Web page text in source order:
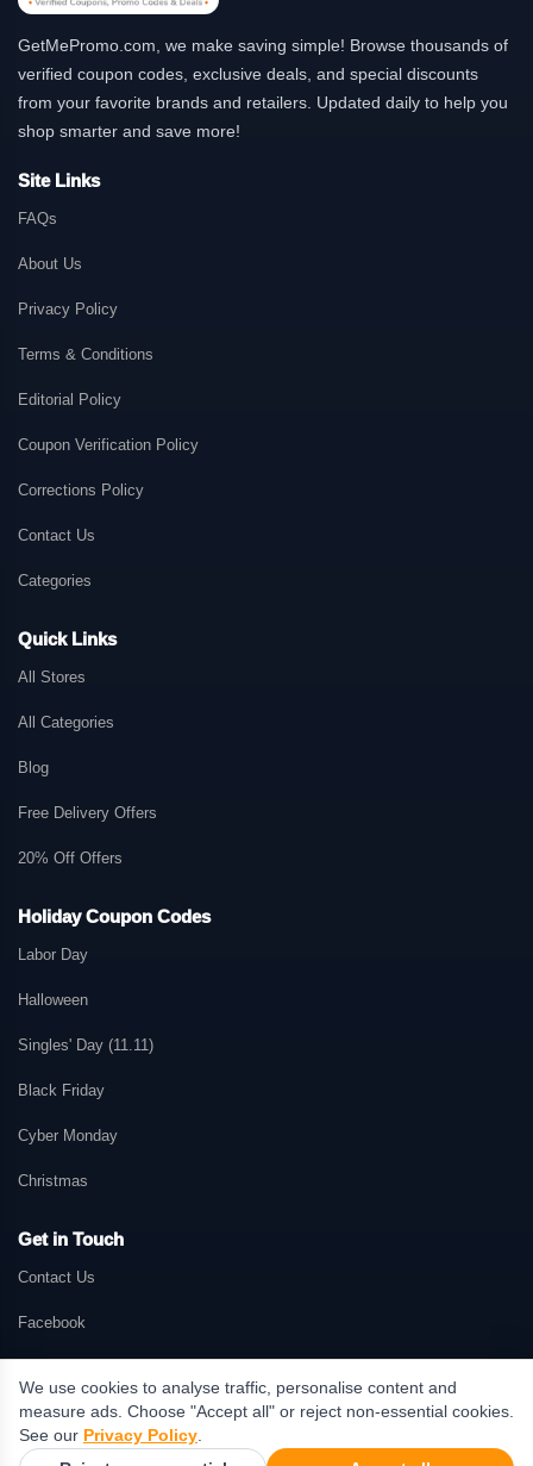
GetMePromo.com, we make saving simple! Browse thousands of
verified coupon codes, exclusive deals, and special discounts
from your favorite brands and retailers. Updated daily to help you
shop smarter and save more!
Site Links
FAQs
About Us
Privacy Policy
Terms & Conditions
Editorial Policy
Coupon Verification Policy
Corrections Policy
Contact Us
Categories
Quick Links
All Stores
All Categories
Blog
Free Delivery Offers
20% Off Offers
Holiday Coupon Codes
Labor Day
Halloween
Singles' Day (11.11)
Black Friday
Cyber Monday
Christmas
Get in Touch
Contact Us
Facebook
© 2026 GetMePromo.com. All rights reserved. GetMePromo may earn a
commission when users make purchases through links on this website.
We use cookies to analyse traffic, personalise content and
measure ads. Choose "Accept all" or reject non-essential cookies.
See our Privacy Policy.